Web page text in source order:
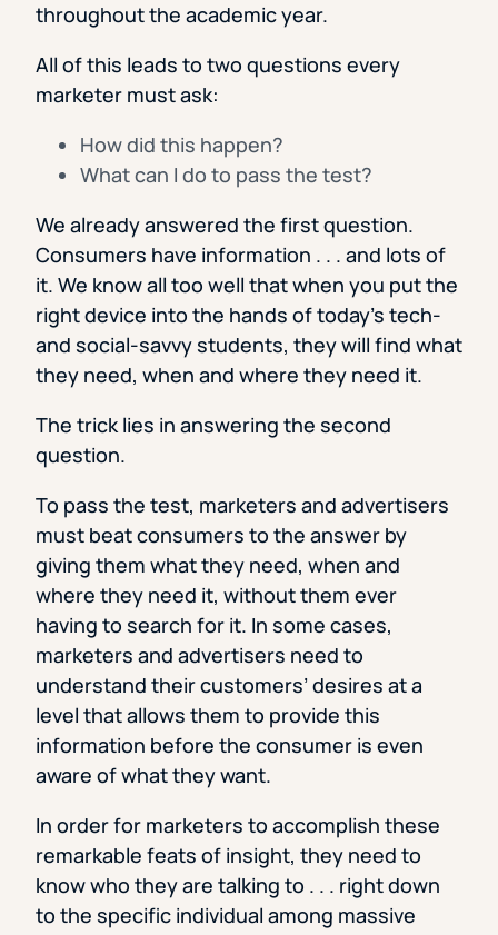
throughout the academic year.
All of this leads to two questions every
marketer must ask:
How did this happen?
What can I do to pass the test?
We already answered the first question.
Consumers have information . . . and lots of
it. We know all too well that when you put the
right device into the hands of today’s tech-
and social-savvy students, they will find what
they need, when and where they need it.
The trick lies in answering the second
question.
To pass the test, marketers and advertisers
must beat consumers to the answer by
giving them what they need, when and
where they need it, without them ever
having to search for it. In some cases,
marketers and advertisers need to
understand their customers’ desires at a
level that allows them to provide this
information before the consumer is even
aware of what they want.
In order for marketers to accomplish these
remarkable feats of insight, they need to
know who they are talking to . . . right down
to the specific individual among massive